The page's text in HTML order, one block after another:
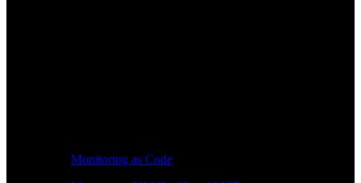
Monitoring as Code